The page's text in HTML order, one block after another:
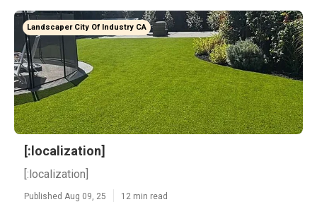
Landscaper City Of Industry CA
[:localization]
[:localization]
Published Aug 09, 25 12 min read